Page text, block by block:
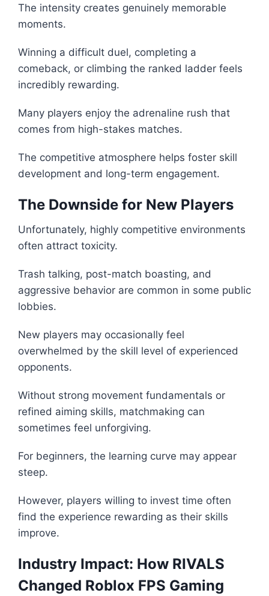
The intensity creates genuinely memorable
moments.
Winning a difficult duel, completing a
comeback, or climbing the ranked ladder feels
incredibly rewarding.
Many players enjoy the adrenaline rush that
comes from high-stakes matches.
The competitive atmosphere helps foster skill
development and long-term engagement.
The Downside for New Players
Unfortunately, highly competitive environments
often attract toxicity.
Trash talking, post-match boasting, and
aggressive behavior are common in some public
lobbies.
New players may occasionally feel
overwhelmed by the skill level of experienced
opponents.
Without strong movement fundamentals or
refined aiming skills, matchmaking can
sometimes feel unforgiving.
For beginners, the learning curve may appear
steep.
However, players willing to invest time often
find the experience rewarding as their skills
improve.
Industry Impact: How RIVALS
Changed Roblox FPS Gaming